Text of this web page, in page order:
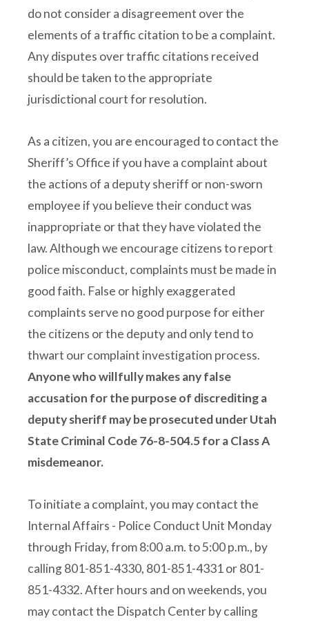
do not consider a disagreement over the
elements of a traffic citation to be a complaint.
Any disputes over traffic citations received
should be taken to the appropriate
jurisdictional court for resolution.
As a citizen, you are encouraged to contact the
Sheriff’s Office if you have a complaint about
the actions of a deputy sheriff or non-sworn
employee if you believe their conduct was
inappropriate or that they have violated the
law. Although we encourage citizens to report
police misconduct, complaints must be made in
good faith. False or highly exaggerated
complaints serve no good purpose for either
the citizens or the deputy and only tend to
thwart our complaint investigation process.
Anyone who willfully makes any false
accusation for the purpose of discrediting a
deputy sheriff may be prosecuted under Utah
State Criminal Code 76-8-504.5 for a Class A
misdemeanor.
To initiate a complaint, you may contact the
Internal Affairs - Police Conduct Unit Monday
through Friday, from 8:00 a.m. to 5:00 p.m., by
calling 801-851-4330, 801-851-4331 or 801-
851-4332. After hours and on weekends, you
may contact the Dispatch Center by calling